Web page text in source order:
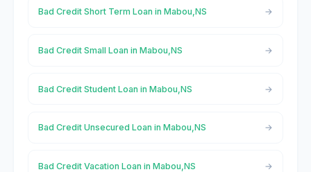
Bad Credit Short Term Loan in Mabou,NS
Bad Credit Small Loan in Mabou,NS
Bad Credit Student Loan in Mabou,NS
Bad Credit Unsecured Loan in Mabou,NS
Bad Credit Vacation Loan in Mabou,NS